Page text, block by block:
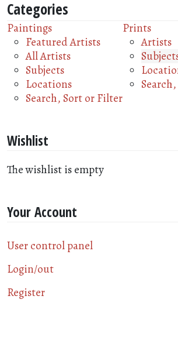
Categories
Paintings
Featured Artists
All Artists
Subjects
Locations
Search, Sort or Filter
Prints
Artists
Wishlist
The wishlist is empty
Your Account
User control panel
Login/out
Register